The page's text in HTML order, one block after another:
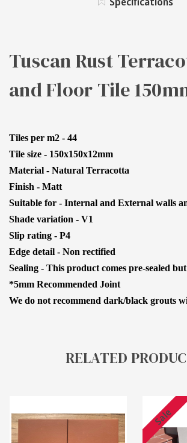
Tuscan Rust
and Floor Tile
Tiles per m2 - 44
Tile size - 150x150x12mm
Material - Natural Terracotta
Finish - Matt
Suitable for - Internal and External walls
Shade variation - V1
Slip rating - P4
Edge detail - Non rectified
Sealing - This product comes pre-sealed
*5mm Recommended Joint
We do not recommend dark/black grouts
RELATED
Sale